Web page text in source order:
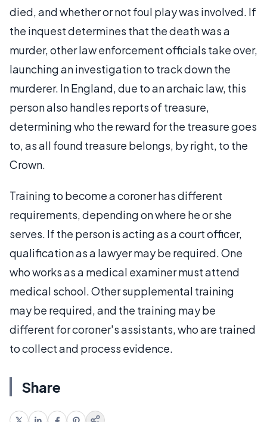
died, and whether or not foul play was involved. If
the inquest determines that the death was a
murder, other law enforcement officials take over,
launching an investigation to track down the
murderer. In England, due to an archaic law, this
person also handles reports of treasure,
determining who the reward for the treasure goes
to, as all found treasure belongs, by right, to the
Crown.
Training to become a coroner has different
requirements, depending on where he or she
serves. If the person is acting as a court officer,
qualification as a lawyer may be required. One
who works as a medical examiner must attend
medical school. Other supplemental training
may be required, and the training may be
different for coroner's assistants, who are trained
to collect and process evidence.
Share